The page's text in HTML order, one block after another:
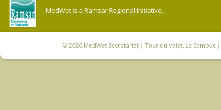
MedWet is a Ramsar Regional Initiative.
© 2026 MedWet Secretariat| Tour du Valat, Le Sambuc